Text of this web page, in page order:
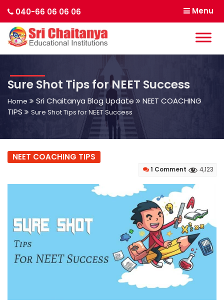
040-66 06 06 06 Menu
Sure Shot Tips for NEET Success
Home Sri Chaitanya Blog Update
NEET COACHING
TIPS
Sure Shot Tips for NEET Success
NEET COACHING TIPS
1 Comment 4,123